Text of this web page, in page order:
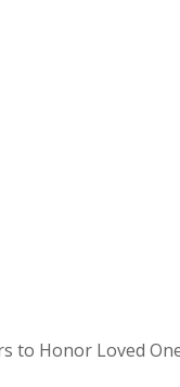
to Honor Loved